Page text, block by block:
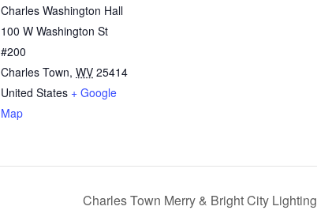
Charles Washington Hall
100 W Washington St
#200
Charles Town, WV 25414
United States + Google
Map
Charles Town Merry & Bright City Lighting